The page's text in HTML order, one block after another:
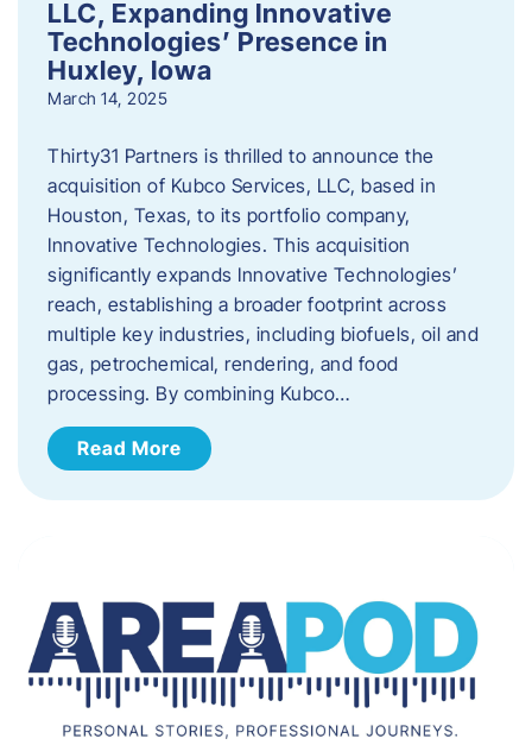
LLC, Expanding Innovative
Technologies’ Presence in
Huxley, Iowa
March 14, 2025
Thirty31 Partners is thrilled to announce the
acquisition of Kubco Services, LLC, based in
Houston, Texas, to its portfolio company,
Innovative Technologies. This acquisition
significantly expands Innovative Technologies’
reach, establishing a broader footprint across
multiple key industries, including biofuels, oil and
gas, petrochemical, rendering, and food
processing. By combining Kubco…
Read More